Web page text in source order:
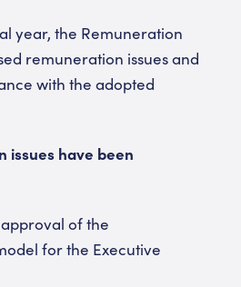
year, the Remuneration
remuneration issues and
with the adopted
issues have been
of the
for the Executive